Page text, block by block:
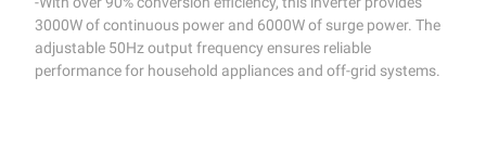
3000W of continuous power and 6000W of surge power. The
adjustable 50Hz output frequency ensures reliable
performance for household appliances and off-grid systems.